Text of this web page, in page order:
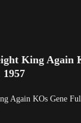
King Again
Again KOs Gene